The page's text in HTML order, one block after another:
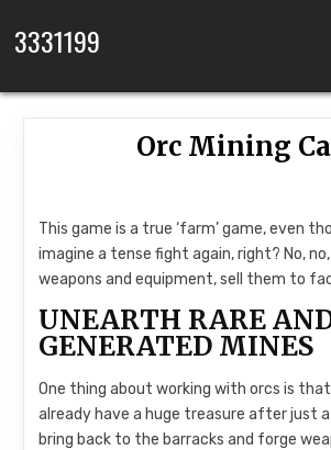
3331199
Orc Mining
This game is a true ‘farm’ game, even
imagine a tense fight again, right? No,
weapons and equipment, sell them to
UNEARTH RARE
GENERATED MINES
One thing about working with orcs is
already have a huge treasure after just
bring back to the barracks and forge